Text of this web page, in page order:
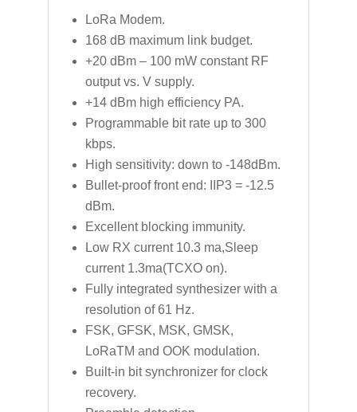
LoRa Modem.
168 dB maximum link budget.
+20 dBm – 100 mW constant RF
output vs. V supply.
+14 dBm high efficiency PA.
Programmable bit rate up to 300
kbps.
High sensitivity: down to -148dBm.
Bullet-proof front end: IIP3 = -12.5
dBm.
Excellent blocking immunity.
Low RX current 10.3 ma,Sleep
current 1.3ma(TCXO on).
Fully integrated synthesizer with a
resolution of 61 Hz.
FSK, GFSK, MSK, GMSK,
LoRaTM and OOK modulation.
Built-in bit synchronizer for clock
recovery.